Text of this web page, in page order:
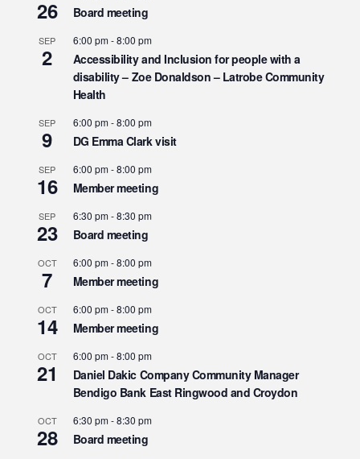
26 Board meeting
SEP
2
6:00 pm-8:00 pm
Accessibility and Inclusion for people with a
disability – Zoe Donaldson – Latrobe Community
Health
SEP
9
6:00 pm-8:00 pm
DG Emma Clark visit
SEP
16
6:00 pm-8:00 pm
Member meeting
SEP
23
6:30 pm-8:30 pm
Board meeting
OCT
7
6:00 pm-8:00 pm
Member meeting
OCT
14
6:00 pm-8:00 pm
Member meeting
OCT
21
6:00 pm-8:00 pm
Daniel Dakic Company Community Manager
Bendigo Bank East Ringwood and Croydon
OCT
28
6:30 pm-8:30 pm
Board meeting